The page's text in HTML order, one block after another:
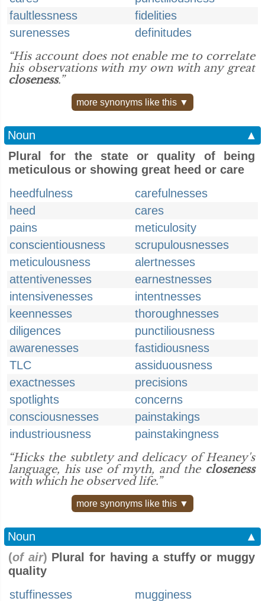
faultlessness
fidelities
surenesses
definitudes
“His account does not enable me to correlate
his observations with my own with any great
closeness.”
more synonyms like this ▼
Noun
▲
Plural for the state or quality of being
meticulous or showing great heed or care
heedfulness
carefulnesses
heed
cares
pains
meticulosity
conscientiousness
scrupulousnesses
meticulousness
alertnesses
attentivenesses
earnestnesses
intensivenesses
intentnesses
keennesses
thoroughnesses
diligences
punctiliousness
awarenesses
fastidiousness
TLC
assiduousness
exactnesses
precisions
spotlights
concerns
consciousnesses
painstakings
industriousness
painstakingness
“Hicks the subtlety and delicacy of Heaney's
language, his use of myth, and the closeness
with which he observed life.”
more synonyms like this ▼
Noun
▲
(of air) Plural for having a stuffy or muggy
quality
stuffinesses
mugginess